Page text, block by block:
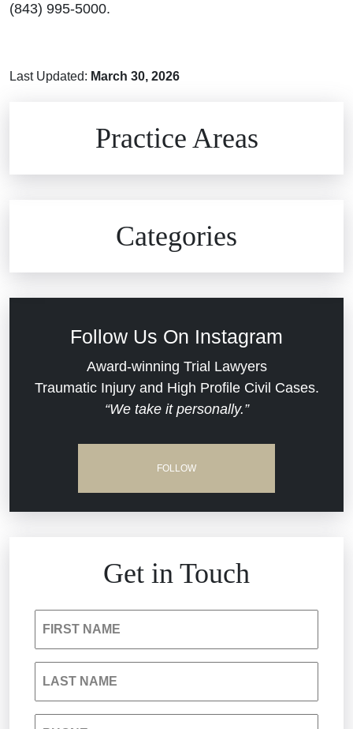
(843) 995-5000.
Last Updated: March 30, 2026
Practice Areas
Dram Shop Liability
Estate Planning and Probate
Nursing Home Negligence
Personal Injury
Categories
Evans Moore LLC Legal Updates
Jail Misconduct
Reckless Driving Accident
Sexual Assault and Misconduct
Follow Us On Instagram
Award-winning Trial Lawyers
Traumatic Injury and High Profile Civil Cases.
“We take it personally.”
FOLLOW
Get in Touch
FIRST NAME
LAST NAME